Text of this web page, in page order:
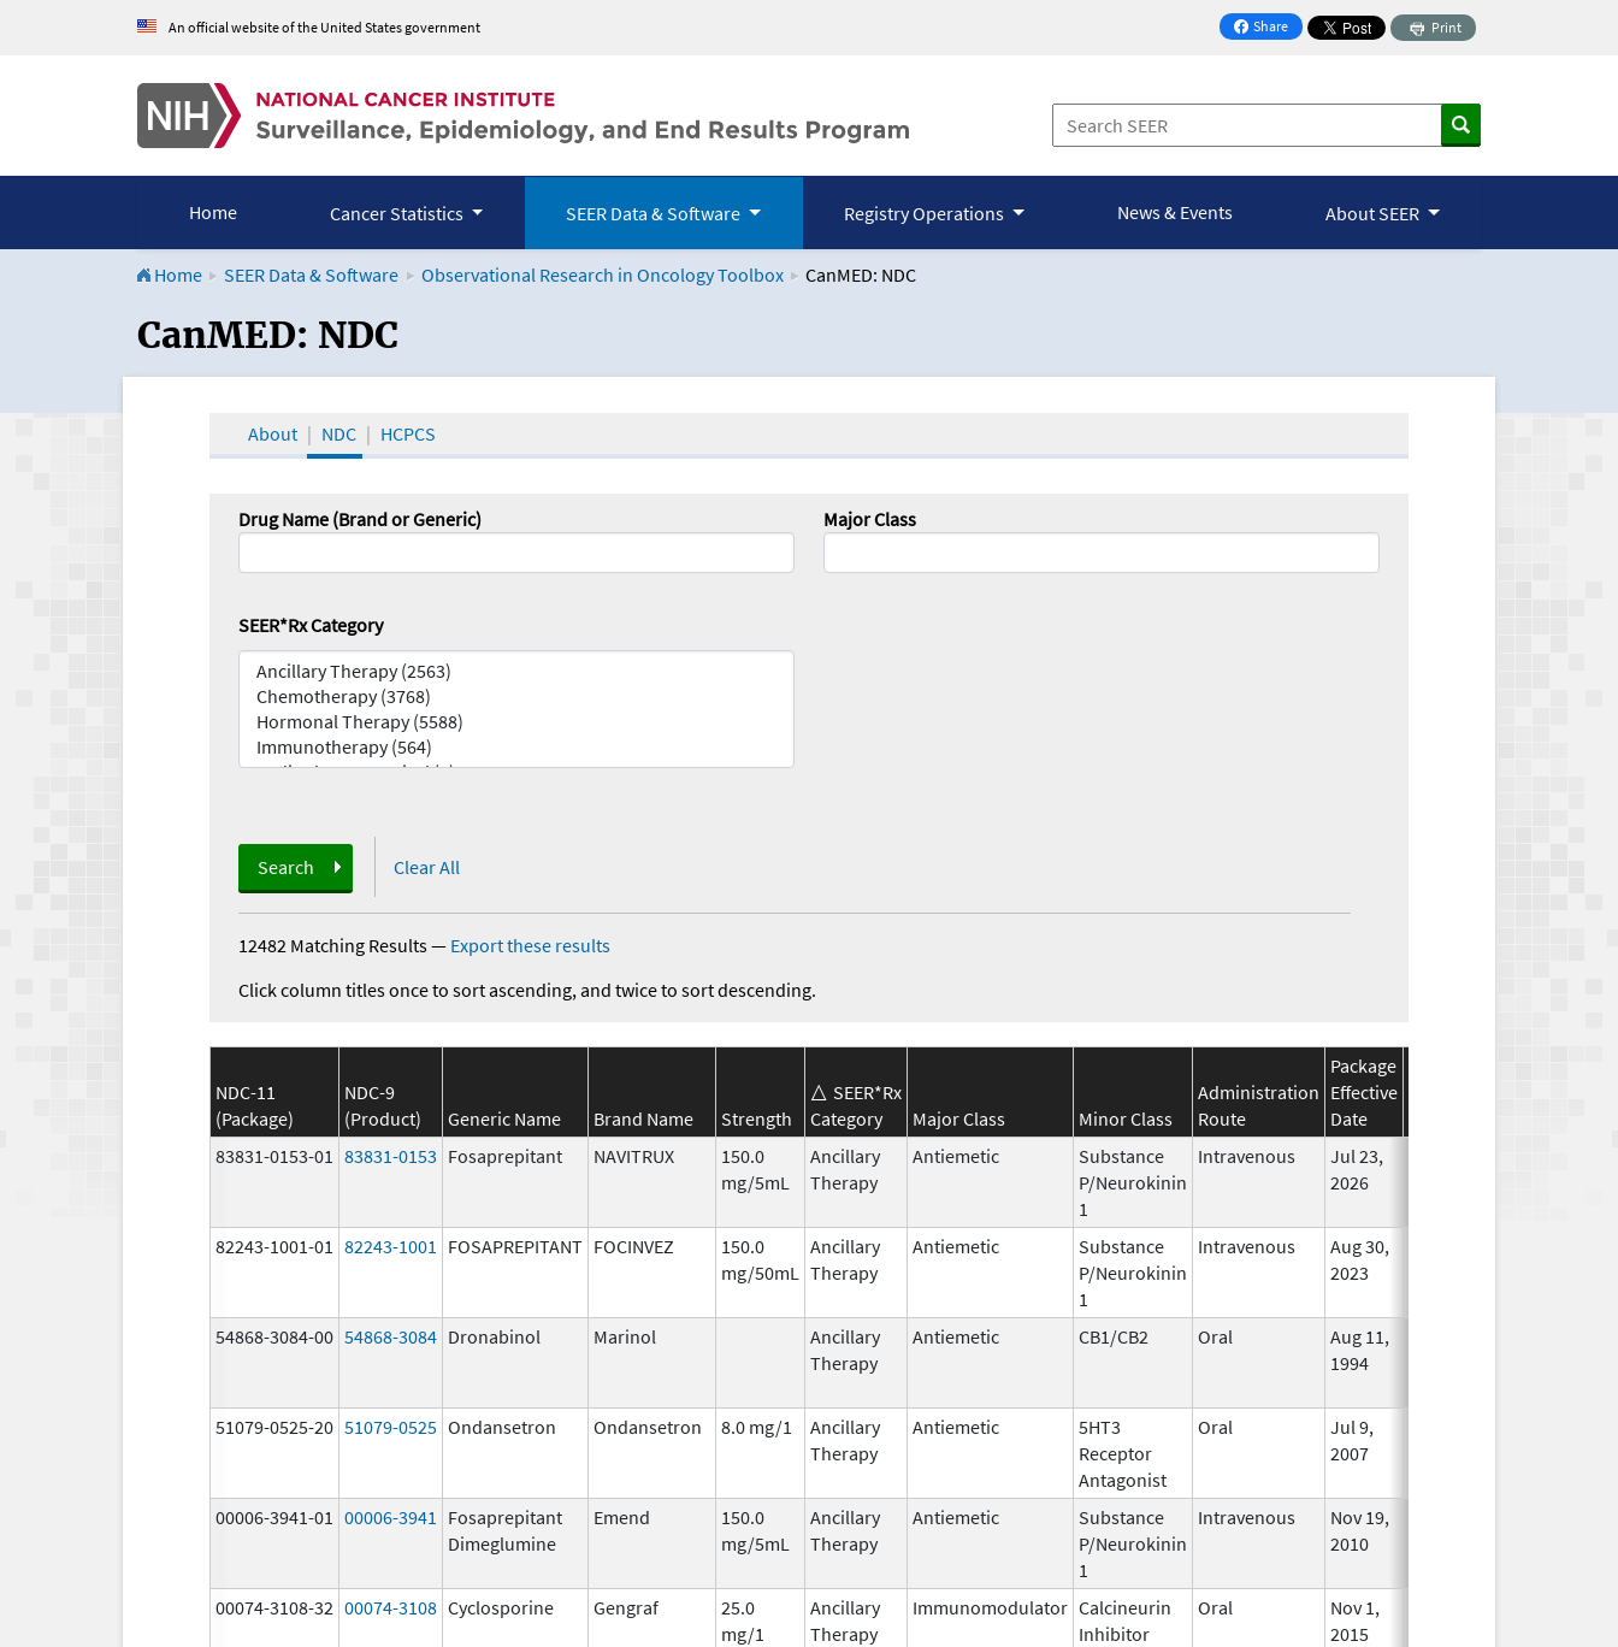
An official website of the United States government Share
on Facebook
Print
Home Cancer Statistics SEER Data & Software Registry Operations News & Events About SEER
Home SEER Data & Software Observational Research in Oncology Toolbox CanMED: NDC
CanMED and the Oncology Toolbox
CanMED: NDC
About NDC HCPCS
Drug Name (Brand or Generic) Major Class
SEER*Rx Category
Search Clear All
12482 Matching Results— Export these results
Click column titles once to sort ascending, and twice to sort descending.
NDC-11
(Package)
NDC-9
(Product)
Generic Name Brand Name Strength
SEER*Rx
Category
Major Class Minor Class
Administration
Route
Package
Effective
Date
83831-0153-01 83831-0153 Fosaprepitant NAVITRUX
150.0
mg/5mL
Ancillary
Therapy
Antiemetic
Substance
P/Neurokinin
1
Intravenous
Jul 23,
2026
82243-1001-01 82243-1001 FOSAPREPITANT FOCINVEZ
150.0
mg/50mL
Ancillary
Therapy
Antiemetic
Substance
P/Neurokinin
1
Intravenous
Aug 30,
2023
54868-3084-00 54868-3084 Dronabinol Marinol
Ancillary
Therapy
Antiemetic CB1/CB2 Oral
Aug 11,
1994
51079-0525-20 51079-0525 Ondansetron Ondansetron 8.0 mg/1
Ancillary
Therapy
Antiemetic
5HT3
Receptor
Antagonist
Oral
Jul 9,
2007
00006-3941-01 00006-3941
Fosaprepitant
Dimeglumine
Emend
150.0
mg/5mL
Ancillary
Therapy
Antiemetic
Substance
P/Neurokinin
1
Intravenous
Nov 19,
2010
00074-3108-32 00074-3108 Cyclosporine Gengraf
25.0
mg/1
Ancillary
Therapy
Immunomodulator Calcineurin
Inhibitor
Oral
Nov 1,
2015